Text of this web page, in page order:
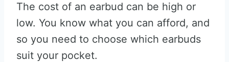
The cost of an earbud can be high or
low. You know what you can afford, and
so you need to choose which earbuds
suit your pocket.